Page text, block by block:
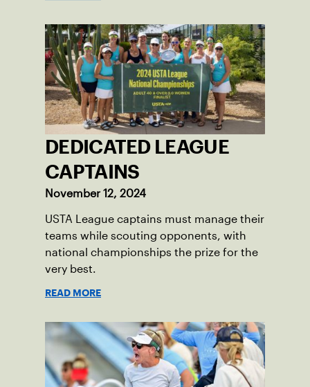
DEDICATED LEAGUE
CAPTAINS
November 12, 2024
USTA League captains must manage their
teams while scouting opponents, with
national championships the prize for the
very best.
READ MORE